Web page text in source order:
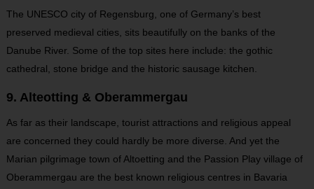
The UNESCO city of Regensburg, one of Germany’s best
preserved medieval cities, sits beautifully on the banks of the
Danube River. Some of the top sites here include: the gothic
cathedral, stone bridge and the historic sausage kitchen.
9. Alteotting & Oberammergau
As far as their landscape, tourist attractions and religious appeal
are concerned they could hardly be more diverse. And yet the
Marian pilgrimage town of Altoetting and the Passion Play village of
Oberammergau are the best known religious centres in Bavaria